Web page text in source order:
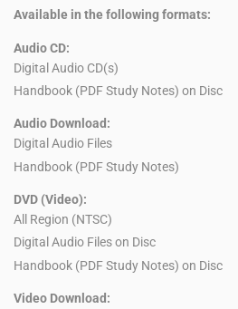
Available in the following formats:
Audio CD:
Digital Audio CD(s)
Handbook (PDF Study Notes) on Disc
Audio Download:
Digital Audio Files
Handbook (PDF Study Notes)
DVD (Video):
All Region (NTSC)
Digital Audio Files on Disc
Handbook (PDF Study Notes) on Disc
Video Download: